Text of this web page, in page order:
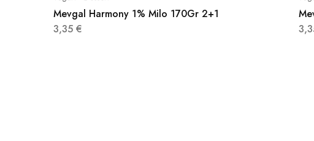
Mevgal Harmony 1% Milo 170Gr 2+1
3,35 €